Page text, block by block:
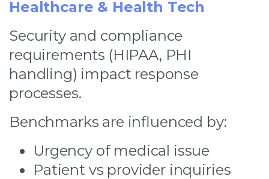
Healthcare & Health Tech
Security and compliance
requirements (HIPAA, PHI
handling) impact response
processes.
Benchmarks are influenced by:
Urgency of medical issue
Patient vs provider inquiries